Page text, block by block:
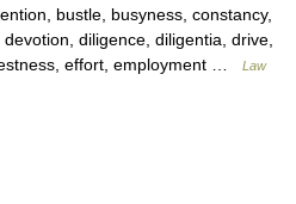
bustle, busyness, constancy,
diligence, diligentia, drive,
effort, employment …
Law